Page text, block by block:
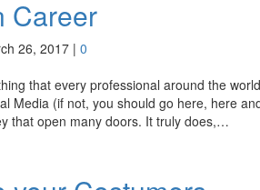
Career
26, 2017 | 0
that every professional around the
Media (if not, you should go here, here
that open many doors. It truly does,…